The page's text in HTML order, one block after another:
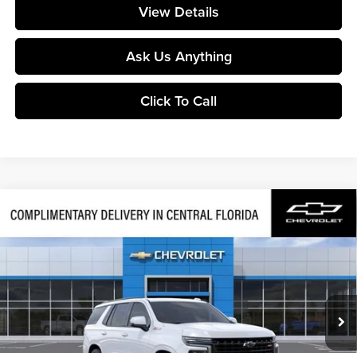
View Details
Ask Us Anything
Click To Call
2026Chevrolet TahoeZ71
Huston Chevrolet
1GNS6PKD9TR440189Stock:440189Model:CK10706
Int.
$79,832
FINAL PRICE
Less
MSRP:
$78,685
Compare Vehicle